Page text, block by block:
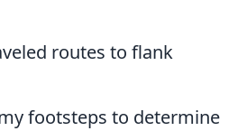
routes to flank
footsteps to determine